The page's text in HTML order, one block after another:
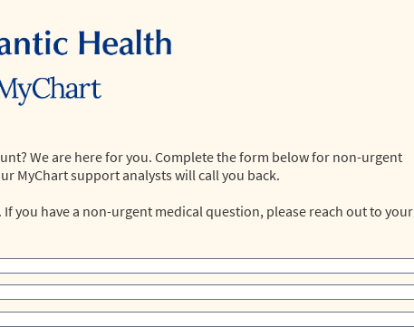
We are here for you. Complete the form below for non-urgent
MyChart support analysts will call you back.
If you have a non-urgent medical question, please reach out to your